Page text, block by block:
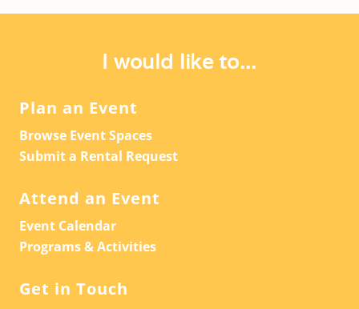
I would like to...
Plan an Event
Browse Event Spaces
Submit a Rental Request
Attend an Event
Event Calendar
Programs & Activities
Get in Touch